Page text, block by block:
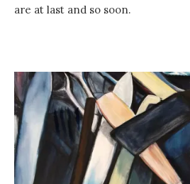
are at last and so soon.